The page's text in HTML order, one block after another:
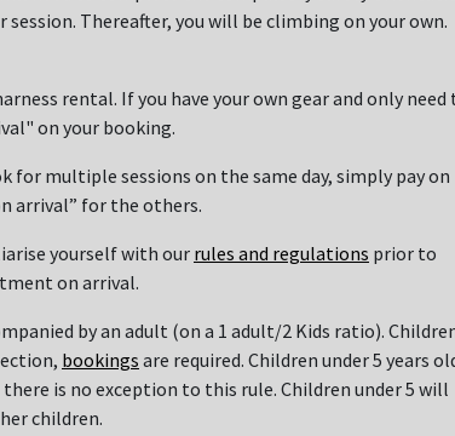
Thereafter, you will be climbing on your own.
rental. If you have your own gear and only need
on your booking.
for multiple sessions on the same day, simply pay on
arrival” for the others.
yourself with ourrules and regulations prior to
on arrival.
by an adult (on a 1 adult/2 Kids ratio).
bookings are required. Children under 5 years
is no exception to this rule. Children under 5 will
children.